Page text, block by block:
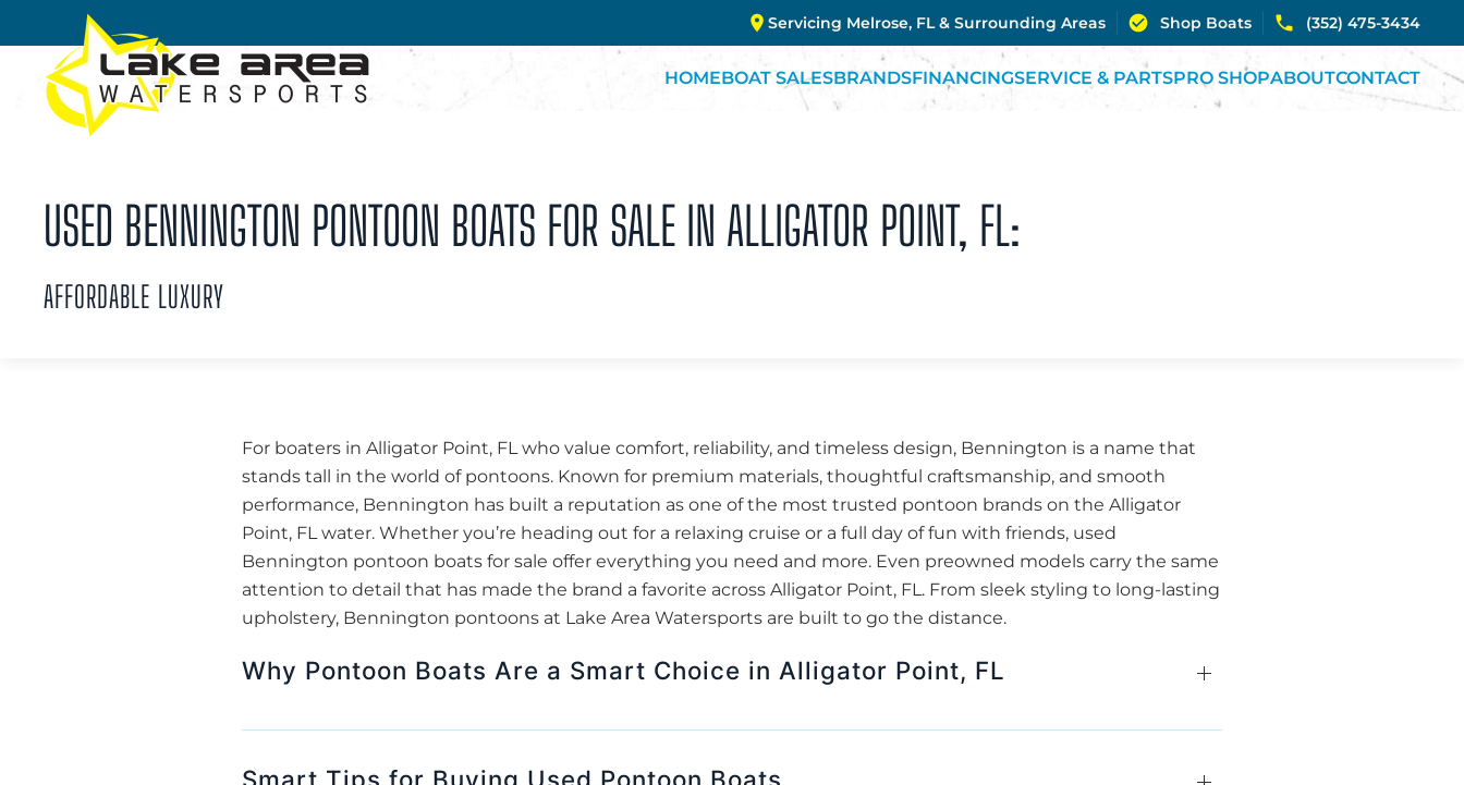
Skip to main content
Servicing Melrose, FL & Surrounding Areas Shop Boats (352) 475-3434
HOMEBOAT SALESBRANDSFINANCINGSERVICE & PARTSPRO SHOPABOUTCONTACT
USED BENNINGTON PONTOON BOATS FOR SALE IN ALLIGATOR POINT, FL:
AFFORDABLE LUXURY
For boaters in Alligator Point, FL who value comfort, reliability, and timeless design, Bennington is a name that
stands tall in the world of pontoons. Known for premium materials, thoughtful craftsmanship, and smooth
performance, Bennington has built a reputation as one of the most trusted pontoon brands on the Alligator
Point, FL water. Whether you’re heading out for a relaxing cruise or a full day of fun with friends, used
Bennington pontoon boats for sale offer everything you need and more. Even preowned models carry the same
attention to detail that has made the brand a favorite across Alligator Point, FL. From sleek styling to long-lasting
upholstery, Bennington pontoons at Lake Area Watersports are built to go the distance.
Why Pontoon Boats Are a Smart Choice in Alligator Point, FL
Smart Tips for Buying Used Pontoon Boats